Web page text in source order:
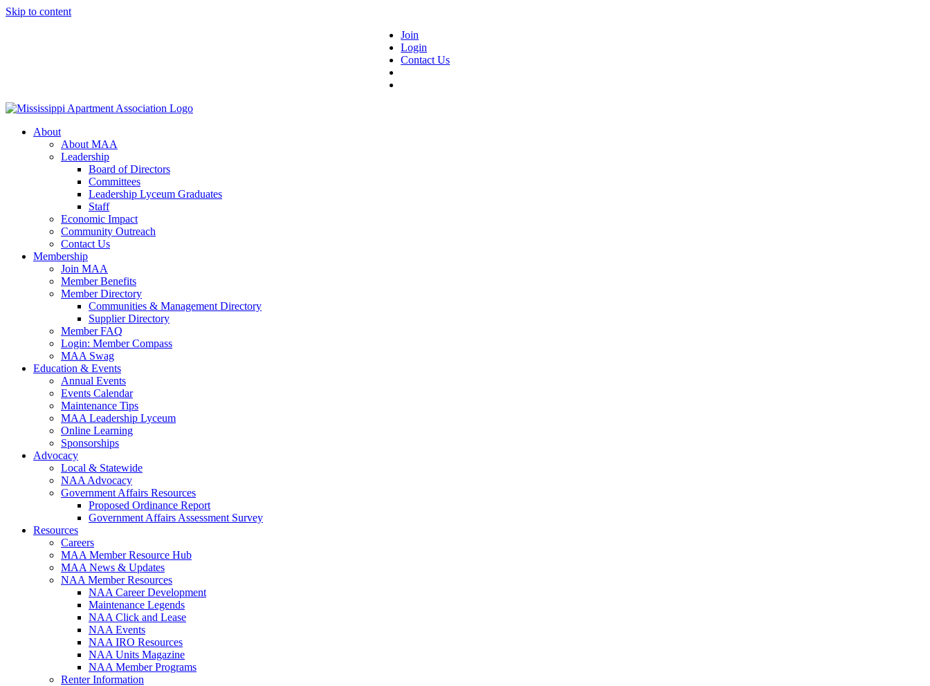
Skip to content
Join
Login
Contact Us
About
About MAA
Leadership
Board of Directors
Committees
Leadership Lyceum Graduates
Staff
Economic Impact
Community Outreach
Contact Us
Membership
Join MAA
Member Benefits
Member Directory
Communities & Management Directory
Supplier Directory
Member FAQ
Login: Member Compass
MAA Swag
Education & Events
Annual Events
Events Calendar
Maintenance Tips
MAA Leadership Lyceum
Online Learning
Sponsorships
Advocacy
Local & Statewide
NAA Advocacy
Government Affairs Resources
Proposed Ordinance Report
Government Affairs Assessment Survey
Resources
Careers
MAA Member Resource Hub
MAA News & Updates
NAA Member Resources
NAA Career Development
Maintenance Legends
NAA Click and Lease
NAA Events
NAA IRO Resources
NAA Units Magazine
NAA Member Programs
Renter Information